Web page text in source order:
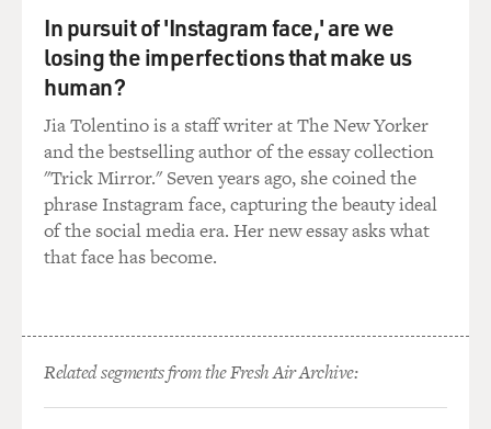
In pursuit of 'Instagram face,' are we
losing the imperfections that make us
human?
Jia Tolentino is a staff writer at The New Yorker
and the bestselling author of the essay collection
"Trick Mirror." Seven years ago, she coined the
phrase Instagram face, capturing the beauty ideal
of the social media era. Her new essay asks what
that face has become.
Related segments from the Fresh Air Archive: